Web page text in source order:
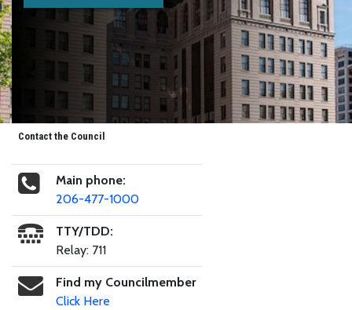
Contact the Council
Main phone:
206-477-1000
TTY/TDD:
Relay: 711
Find my Councilmember
Click Here